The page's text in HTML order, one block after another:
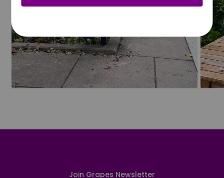
Join Grapes Newsletter